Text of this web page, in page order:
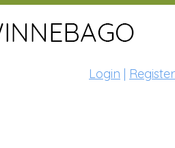
Login | Register